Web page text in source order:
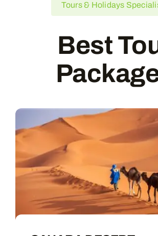
Tours & Holidays
Best